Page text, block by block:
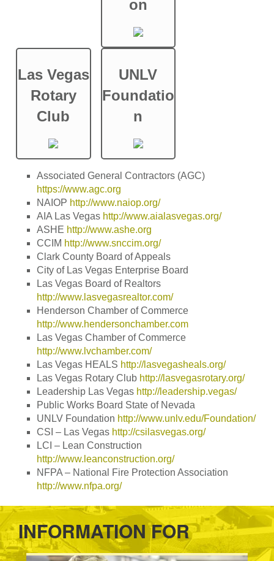
on
Las Vegas
Rotary
Club
UNLV
Foundatio
n
Associated General Contractors (AGC)
https://www.agc.org
NAIOP http://www.naiop.org/
AIA Las Vegas http://www.aialasvegas.org/
ASHE http://www.ashe.org
CCIM http://www.snccim.org/
Clark County Board of Appeals
City of Las Vegas Enterprise Board
Las Vegas Board of Realtors
http://www.lasvegasrealtor.com/
Henderson Chamber of Commerce
http://www.hendersonchamber.com
Las Vegas Chamber of Commerce
http://www.lvchamber.com/
Las Vegas HEALS http://lasvegasheals.org/
Las Vegas Rotary Club http://lasvegasrotary.org/
Leadership Las Vegas http://leadership.vegas/
Public Works Board State of Nevada
UNLV Foundation http://www.unlv.edu/Foundation/
CSI – Las Vegas http://csilasvegas.org/
LCI – Lean Construction
http://www.leanconstruction.org/
NFPA – National Fire Protection Association
http://www.nfpa.org/
INFORMATION FOR